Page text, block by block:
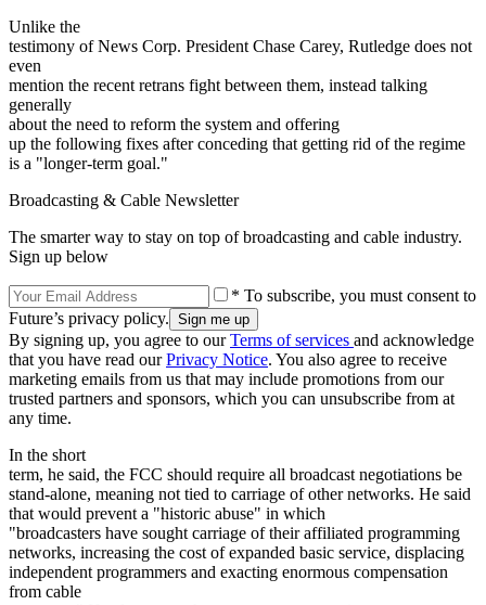
Unlike the
testimony of News Corp. President Chase Carey, Rutledge does not
even
mention the recent retrans fight between them, instead talking
generally
about the need to reform the system and offering
up the following fixes after conceding that getting rid of the regime
is a "longer-term goal."
Broadcasting & Cable Newsletter
The smarter way to stay on top of broadcasting and cable industry.
Sign up below
* To subscribe, you must consent to
Future’s privacy policy.
By signing up, you agree to ourTerms of services and acknowledge
that you have read ourPrivacy Notice. You also agree to receive
marketing emails from us that may include promotions from our
trusted partners and sponsors, which you can unsubscribe from at
any time.
In the short
term, he said, the FCC should require all broadcast negotiations be
stand-alone, meaning not tied to carriage of other networks. He said
that would prevent a "historic abuse" in which
"broadcasters have sought carriage of their affiliated programming
networks, increasing the cost of expanded basic service, displacing
independent programmers and exacting enormous compensation
from cable